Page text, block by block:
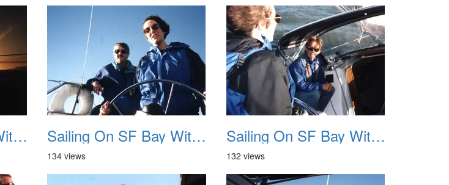
Sailing On SF Bay With NB 14 Sailing On SF Bay With NB 15
134 views
Sailing On SF Bay With NB 16
132 views